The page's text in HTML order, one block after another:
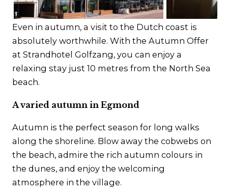
Contact
Even in autumn, a visit to the Dutch coast is
absolutely worthwhile. With the Autumn Offer
at Strandhotel Golfzang, you can enjoy a
relaxing stay just 10 metres from the North Sea
beach.
A varied autumn in Egmond
Autumn is the perfect season for long walks
along the shoreline. Blow away the cobwebs on
the beach, admire the rich autumn colours in
the dunes, and enjoy the welcoming
atmosphere in the village.